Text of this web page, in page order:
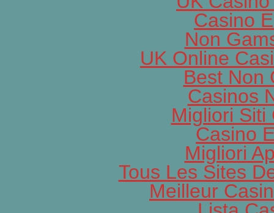
Casino
Non
UK Online
Best Non
Casinos
Migliori Siti
Casino
Migliori
Tous Les Sites
Meilleur